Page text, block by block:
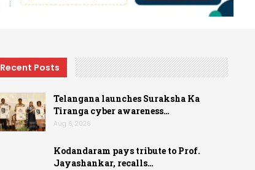
Recent Posts
Telangana launches Suraksha Ka
Tiranga cyber awareness…
Aug 6, 2026
Kodandaram pays tribute to Prof.
Jayashankar, recalls…